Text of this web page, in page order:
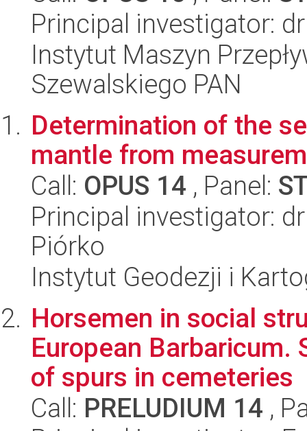
Principal investigator:
Instytut Maszyn
Szewalskiego PAN
Determination of the
mantle from
Call: OPUS 14 , Panel:
Principal investigator:
Piórko
Instytut Geodezji i
Horsemen in social
European
of spurs in cemeteries
Call: PRELUDIUM 14 ,